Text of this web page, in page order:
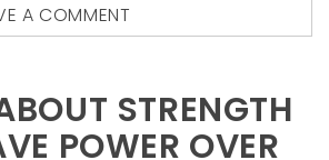
A COMMENT
STRENGTH
POWER OVER